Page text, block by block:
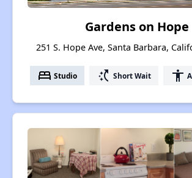
Gardens on Hope
251 S. Hope Ave, Santa Barbara,
bed Studio switch_access_shortcut Short Wait accessibility